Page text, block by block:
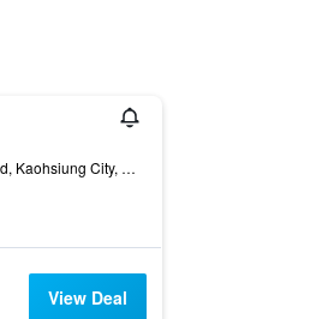
3F, No. 132, Liuhe 2nd Road, Kaohsiung City, Taiwan
View Deal